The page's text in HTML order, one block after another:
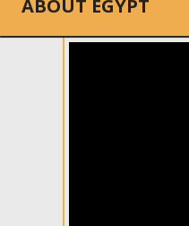
ABOUT EGYPT